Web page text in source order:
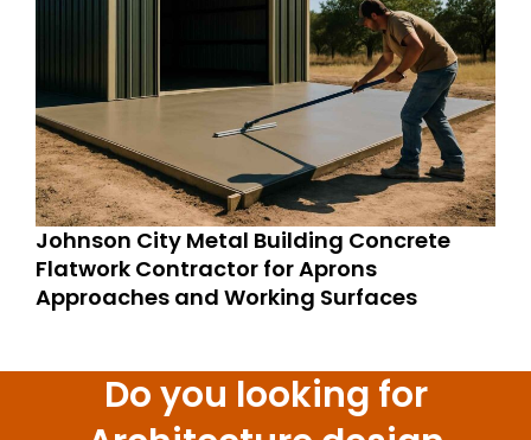
Johnson City Metal Building Concrete
Flatwork Contractor for Aprons
Approaches and Working Surfaces
Do you looking for